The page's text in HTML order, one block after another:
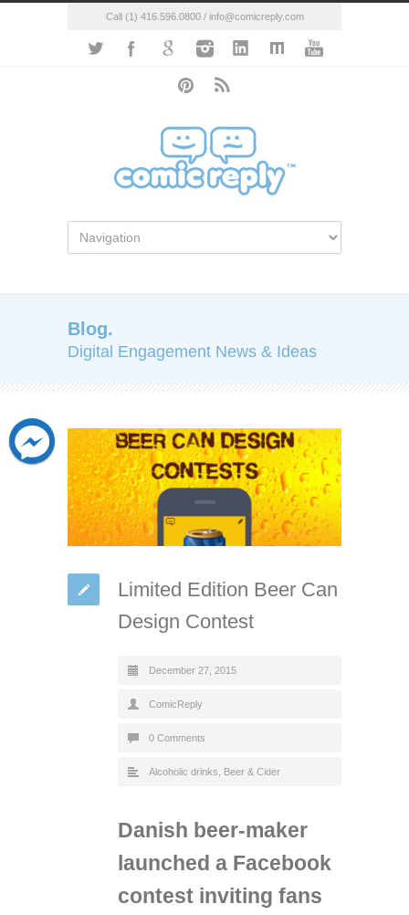
Call (1) 416.596.0800 / info@comicreply.com
Blog.
Digital Engagement News & Ideas
Limited Edition Beer Can
Design Contest
December 27, 2015
ComicReply
0 Comments
Alcoholic drinks Beer & Cider
Danish beer-maker
launched a Facebook
contest inviting fans